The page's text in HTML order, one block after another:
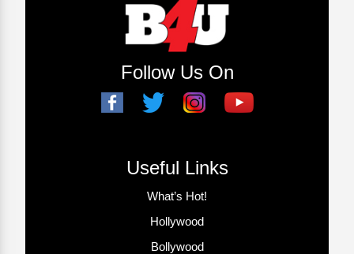
Follow Us On
Useful Links
What’s Hot!
Hollywood
Bollywood